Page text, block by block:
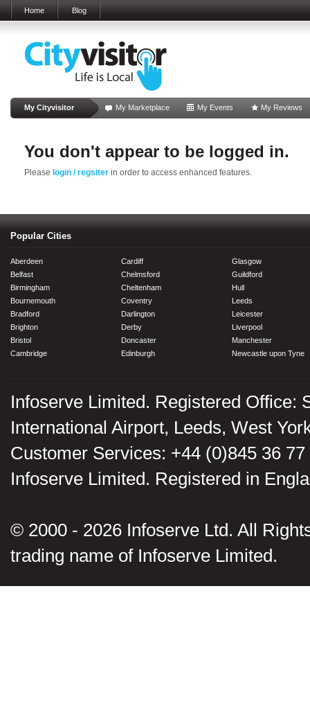
Home Blog
My Cityvisitor My Marketplace My Events My Reviews
You don't appear to be logged in.
Please login / regsiter in order to access enhanced features.
Popular Cities
Aberdeen
Belfast
Birmingham
Bournemouth
Bradford
Brighton
Bristol
Cambridge
Cardiff
Chelmsford
Cheltenham
Coventry
Darlington
Derby
Doncaster
Edinburgh
Glasgow
Guildford
Hull
Leeds
Leicester
Liverpool
Manchester
Newcastle upon Tyne
Infoserve Limited. Registered Office:
International Airport, Leeds, West
Customer Services: +44 (0)845 36 77
Infoserve Limited. Registered in
© 2000 - 2026 Infoserve Ltd. All
trading name of Infoserve Limited.